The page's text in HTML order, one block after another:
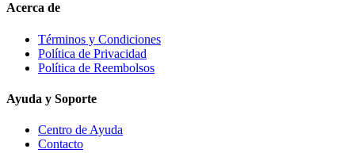
Acerca de
Términos y Condiciones
Política de Privacidad
Política de Reembolsos
Ayuda y Soporte
Centro de Ayuda
Contacto